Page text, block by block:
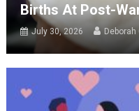
Births At Post-
July 30, 2026 Deborah